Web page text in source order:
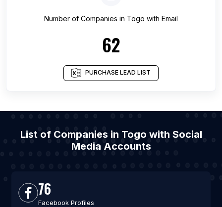
Number of Companies in Togo with Email
62
PURCHASE LEAD LIST
List of Companies in Togo with Social
Media Accounts
76
Facebook Profiles